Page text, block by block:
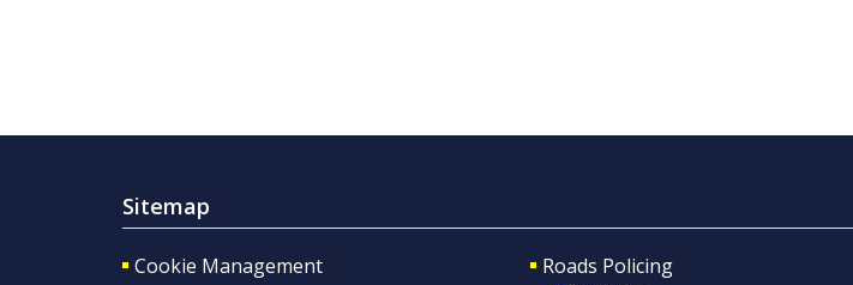
Sitemap
Cookie Management
Roads Policing